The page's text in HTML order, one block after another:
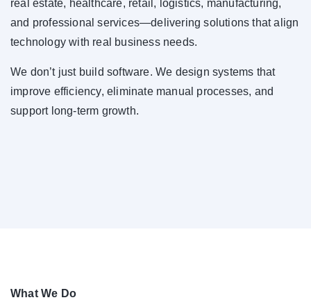
real estate, healthcare, retail, logistics, manufacturing,
and professional services—delivering solutions that align
technology with real business needs.
We don’t just build software. We design systems that
improve efficiency, eliminate manual processes, and
support long-term growth.
What We Do